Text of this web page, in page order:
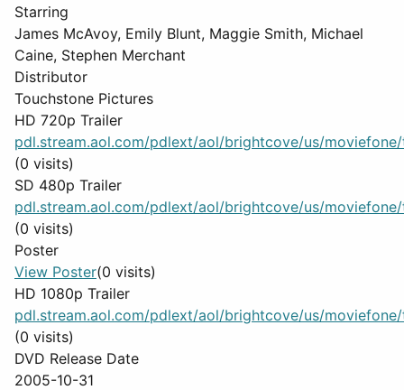
Starring
James McAvoy, Emily Blunt, Maggie Smith, Michael
Caine, Stephen Merchant
Distributor
Touchstone Pictures
HD 720p Trailer
pdl.stream.aol.com/pdlext/aol/brightcove/us/moviefone/
(0 visits)
SD 480p Trailer
pdl.stream.aol.com/pdlext/aol/brightcove/us/moviefone/
(0 visits)
Poster
View Poster(0 visits)
HD 1080p Trailer
pdl.stream.aol.com/pdlext/aol/brightcove/us/moviefone/
(0 visits)
DVD Release Date
2005-10-31